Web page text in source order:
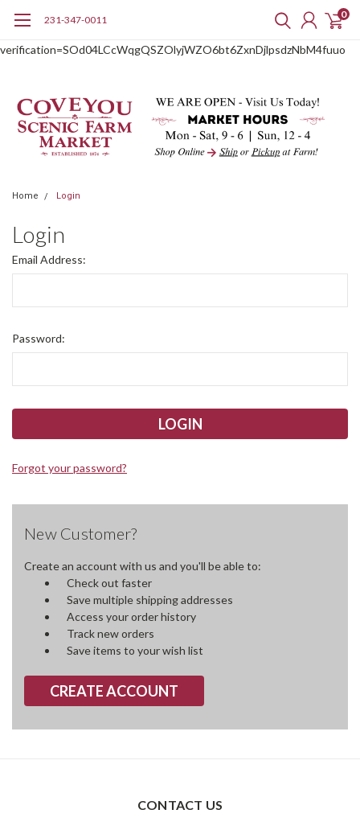
verification=SOd04LCcWqgQSZOlyjWZO6bt6ZxnDjlpsdzNbM4fuuo
231-347-0011 0
Home Login
Login
Email Address:
Password:
Forgot your password?
New Customer?
Create an account with us and you'll be able to:
Check out faster
Save multiple shipping addresses
Access your order history
Track new orders
Save items to your wish list
CREATE ACCOUNT
CONTACT US